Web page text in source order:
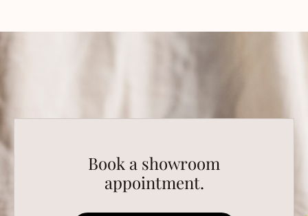
Book a showroom
appointment.